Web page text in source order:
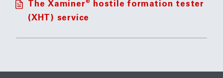
The Xaminer ®
hostile formation tester
(XHT) service